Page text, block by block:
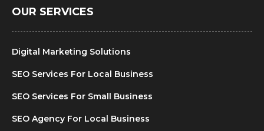
OUR SERVICES
Digital Marketing Solutions
SEO Services For Local Business
SEO Services For Small Business
SEO Agency For Local Business